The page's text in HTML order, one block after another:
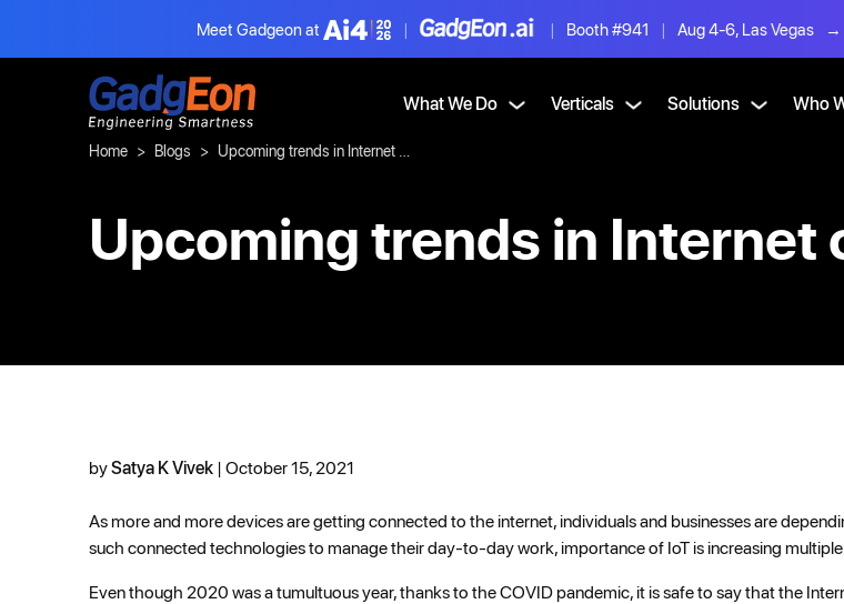
Meet Gadgeon at | | Booth #941 | Aug 4-6, Las Vegas →
Gadgeon
What We Do Verticals Solutions Who
Home Blogs Upcoming trends in Internet of Things (IoT)
Upcoming trends in Internet
bySatya K Vivek | October 15, 2021
As more and more devices are getting connected to the internet, individuals and businesses are
such connected technologies to manage their day-to-day work, importance of IoT is increasing multiple
Even though 2020 was a tumultuous year, thanks to the COVID pandemic, it is safe to say that the